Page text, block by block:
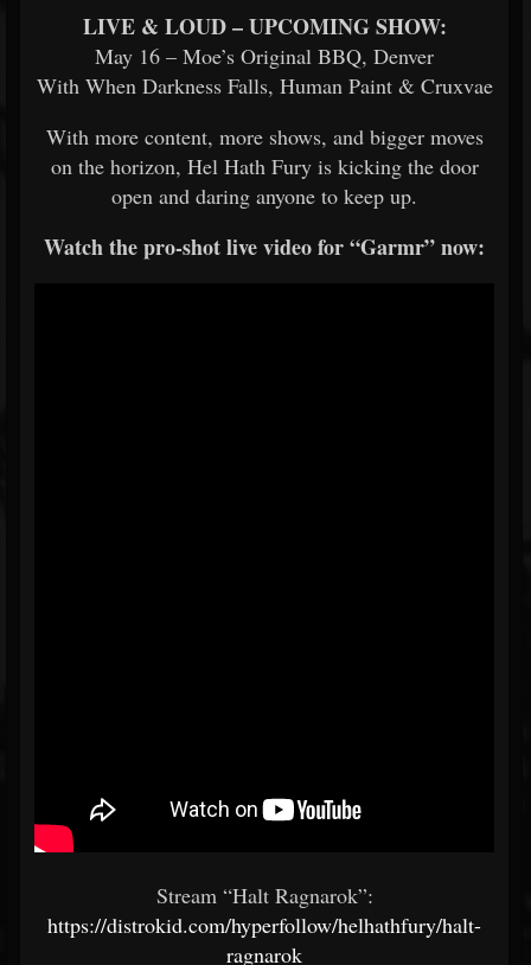
LIVE & LOUD – UPCOMING SHOW:
May 16 – Moe’s Original BBQ, Denver
With When Darkness Falls, Human Paint & Cruxvae
With more content, more shows, and bigger moves
on the horizon, Hel Hath Fury is kicking the door
open and daring anyone to keep up.
Watch the pro-shot live video for “Garmr” now:
Stream “Halt Ragnarok”:
https://distrokid.com/hyperfollow/helhathfury/halt-
ragnarok